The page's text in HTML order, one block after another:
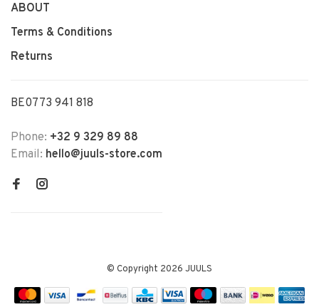
ABOUT
Terms & Conditions
Returns
BE0773 941 818
Phone: +32 9 329 89 88
Email: hello@juuls-store.com
© Copyright 2026 JUULS